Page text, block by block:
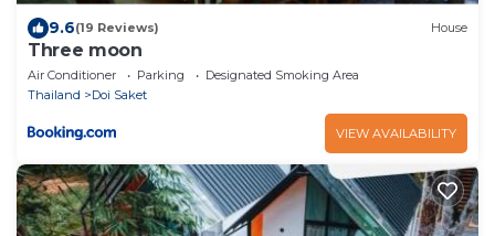
9.6(19 Reviews) House
Three moon
Air Conditioner Parking
Designated Smoking Area
Thailand
Doi Saket
VIEW AVAILABILITY